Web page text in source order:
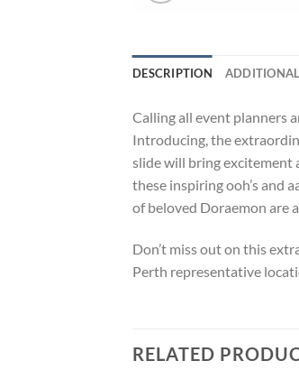
DESCRIPTION
Calling all event planners
Introducing, the
slide will bring excitement
these inspiring ooh’s and
of beloved Doraemon are
Don’t miss out on this
Perth representative
RELATED